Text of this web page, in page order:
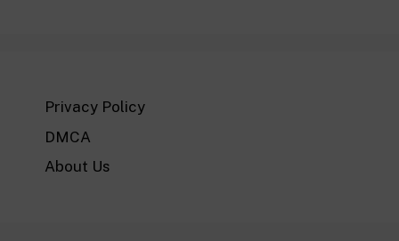
Privacy Policy
DMCA
About Us